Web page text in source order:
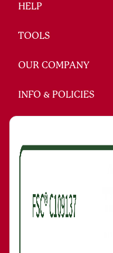
HELP
TOOLS
OUR COMPANY
INFO & POLICIES